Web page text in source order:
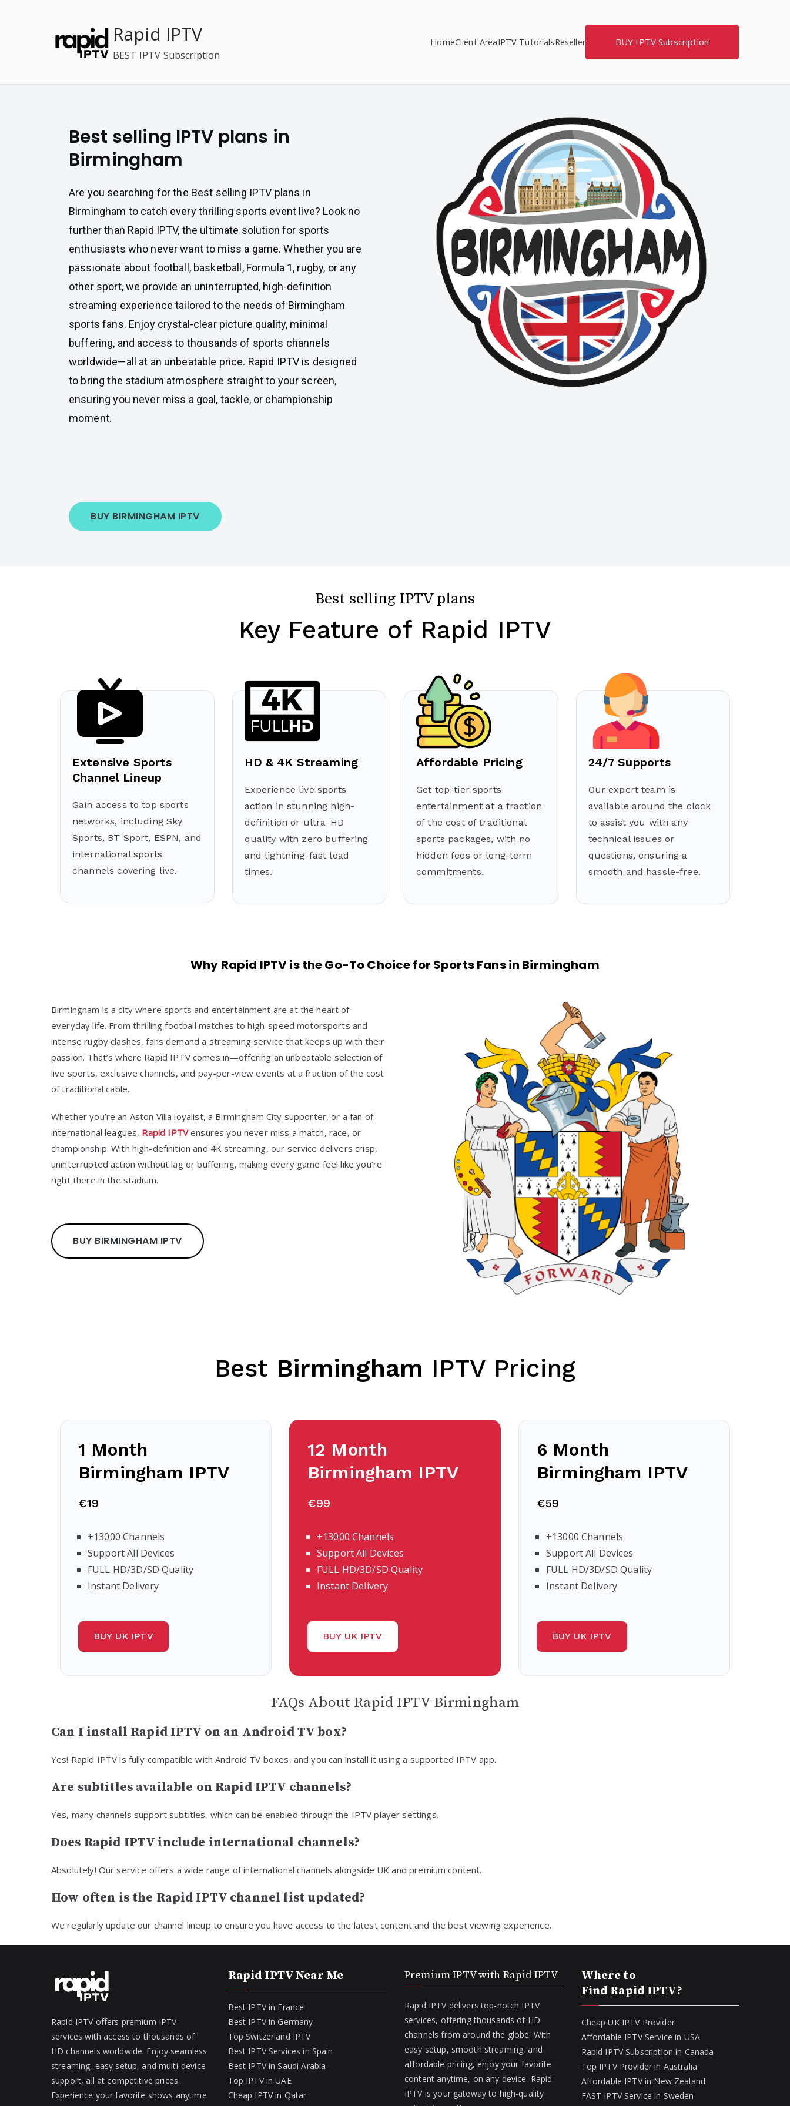
Rapid IPTV
BEST IPTV Subscription
HomeClient AreaIPTV TutorialsReseller BUY IPTV Subscription
Best selling IPTV plans in
Birmingham
Are you searching for the Best selling IPTV plans in
Birmingham to catch every thrilling sports event live? Look no
further than Rapid IPTV, the ultimate solution for sports
enthusiasts who never want to miss a game. Whether you are
passionate about football, basketball, Formula 1, rugby, or any
other sport, we provide an uninterrupted, high-definition
streaming experience tailored to the needs of Birmingham
sports fans. Enjoy crystal-clear picture quality, minimal
buffering, and access to thousands of sports channels
worldwide—all at an unbeatable price. Rapid IPTV is designed
to bring the stadium atmosphere straight to your screen,
ensuring you never miss a goal, tackle, or championship
moment.
BUY BIRMINGHAM IPTV
Best selling IPTV plans
Key Feature of Rapid IPTV
Extensive Sports
Channel Lineup
Gain access to top sports
networks, including Sky
Sports, BT Sport, ESPN, and
international sports
channels covering live.
HD & 4K Streaming
Experience live sports
action in stunning high-
definition or ultra-HD
quality with zero buffering
and lightning-fast load
times.
Affordable Pricing
Get top-tier sports
entertainment at a fraction
of the cost of traditional
sports packages, with no
hidden fees or long-term
commitments.
24/7 Supports
Our expert team is
available around the clock
to assist you with any
technical issues or
questions, ensuring a
smooth and hassle-free.
Why Rapid IPTV is the Go-To Choice for Sports Fans in Birmingham
Birmingham is a city where sports and entertainment are at the heart of
everyday life. From thrilling football matches to high-speed motorsports and
intense rugby clashes, fans demand a streaming service that keeps up with their
passion. That’s where Rapid IPTV comes in—offering an unbeatable selection of
live sports, exclusive channels, and pay-per-view events at a fraction of the cost
of traditional cable.
Whether you’re an Aston Villa loyalist, a Birmingham City supporter, or a fan of
international leagues, Rapid IPTVensures you never miss a match, race, or
championship. With high-definition and 4K streaming, our service delivers crisp,
uninterrupted action without lag or buffering, making every game feel like you’re
right there in the stadium.
BUY BIRMINGHAM IPTV
Best Birmingham IPTV Pricing
1 Month
Birmingham IPTV
€19
+13000 Channels
Support All Devices
FULL HD/3D/SD Quality
Instant Delivery
BUY UK IPTV
12 Month
Birmingham IPTV
€99
+13000 Channels
Support All Devices
FULL HD/3D/SD Quality
Instant Delivery
BUY UK IPTV
6 Month
Birmingham IPTV
€59
+13000 Channels
Support All Devices
FULL HD/3D/SD Quality
Instant Delivery
BUY UK IPTV
FAQs About Rapid IPTV Birmingham
Can I install Rapid IPTV on an Android TV box?
Yes! Rapid IPTV is fully compatible with Android TV boxes, and you can install it using a supported IPTV app.
Are subtitles available on Rapid IPTV channels?
Yes, many channels support subtitles, which can be enabled through the IPTV player settings.
Does Rapid IPTV include international channels?
Absolutely! Our service offers a wide range of international channels alongside UK and premium content.
How often is the Rapid IPTV channel list updated?
We regularly update our channel lineup to ensure you have access to the latest content and the best viewing experience.
Rapid IPTV offers premium IPTV
services with access to thousands of
HD channels worldwide. Enjoy seamless
streaming, easy setup, and multi-device
support, all at competitive prices.
Experience your favorite shows anytime
Rapid IPTV Near Me
Best IPTV in France
Best IPTV in Germany
Top Switzerland IPTV
Best IPTV Services in Spain
Best IPTV in Saudi Arabia
Top IPTV in UAE
Cheap IPTV in Qatar
Premium IPTV with Rapid IPTV
Rapid IPTV delivers top-notch IPTV
services, offering thousands of HD
channels from around the globe. With
easy setup, smooth streaming, and
affordable pricing, enjoy your favorite
content anytime, on any device. Rapid
IPTV is your gateway to high-quality
Where to
Find Rapid IPTV?
Cheap UK IPTV Provider
Affordable IPTV Service in USA
Rapid IPTV Subscription in Canada
Top IPTV Provider in Australia
Affordable IPTV in New Zealand
FAST IPTV Service in Sweden